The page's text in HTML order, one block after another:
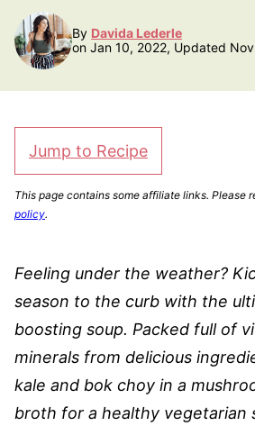
By Davida Lederle
on Jan 10, 2022, Updated
Jump to Recipe
This page contains some affiliate links. Please
policy.
Feeling under the weather?
season to the curb with the
boosting soup. Packed full of
minerals from delicious
kale and bok choy in a
broth for a healthy vegetarian